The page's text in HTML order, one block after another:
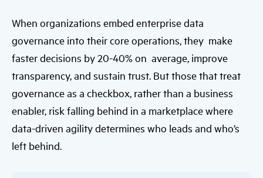
When organizations embed enterprise data
governance into their core operations, they make
faster decisions by 20-40% on average, improve
transparency, and sustain trust. But those that treat
governance as a checkbox, rather than a business
enabler, risk falling behind in a marketplace where
data-driven agility determines who leads and who’s
left behind.